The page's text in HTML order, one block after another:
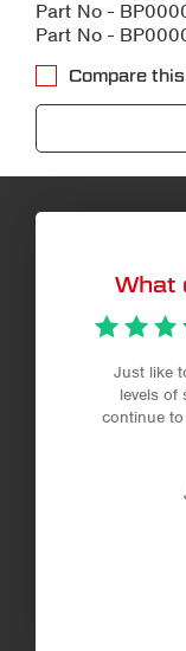
Part No -
Part No -
Compare
What
Just like
levels of
continue